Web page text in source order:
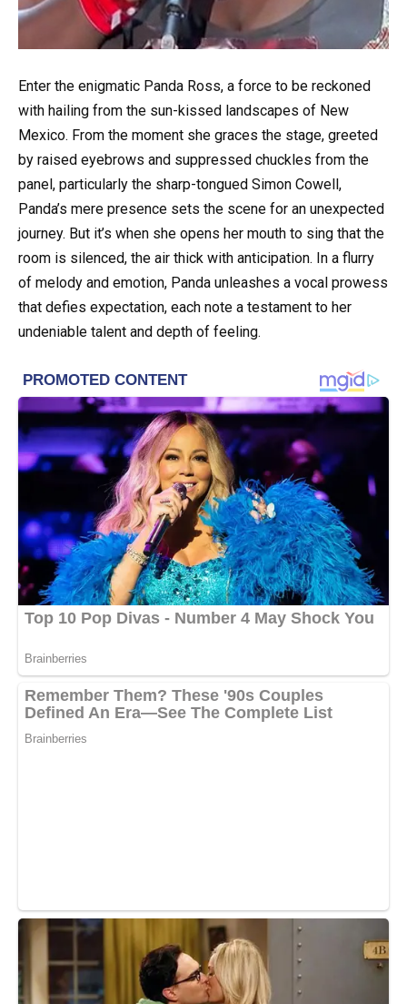
Enter the enigmatic Panda Ross, a force to be reckoned
with hailing from the sun-kissed landscapes of New
Mexico. From the moment she graces the stage, greeted
by raised eyebrows and suppressed chuckles from the
panel, particularly the sharp-tongued Simon Cowell,
Panda’s mere presence sets the scene for an unexpected
journey. But it’s when she opens her mouth to sing that the
room is silenced, the air thick with anticipation. In a flurry
of melody and emotion, Panda unleashes a vocal prowess
that defies expectation, each note a testament to her
undeniable talent and depth of feeling.